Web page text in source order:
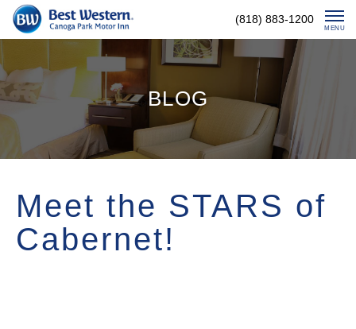
Skip
(818) 883-1200
MENU
BLOG
Meet the STARS of
Cabernet!